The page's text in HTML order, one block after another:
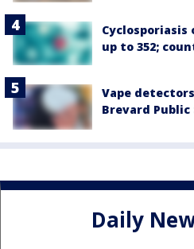
Cyclosporiasis
up to 352;
Vape
Brevard
Daily